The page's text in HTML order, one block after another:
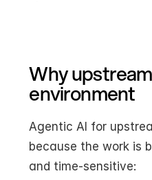
Why
environment
Agentic AI for
because the work is
and time-sensitive: